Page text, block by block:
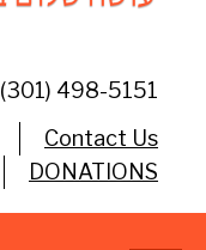
(301) 498-5151
Contact Us
DONATIONS